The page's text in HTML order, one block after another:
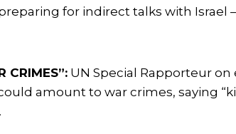
for indirect talks with
CRIMES”: UN Special Rapporteur
amount to war crimes, saying